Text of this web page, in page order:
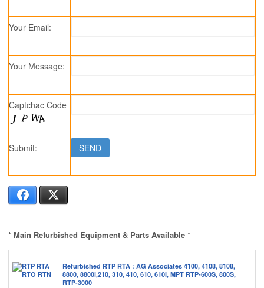
Your Email:
Your Message:
Captchac Code
Submit:
Facebook
* Main Refurbished Equipment & Parts Available *
Refurbished RTP RTA : AG Associates 4100, 4108, 8108,
8800, 8800i,210, 310, 410, 610, 610I, MPT RTP-600S, 800S,
RTP-3000